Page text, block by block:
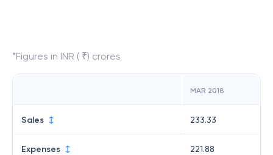
*Figures in INR ( ₹) crores
MAR 2018
Sales 233.33
Expenses 221.88